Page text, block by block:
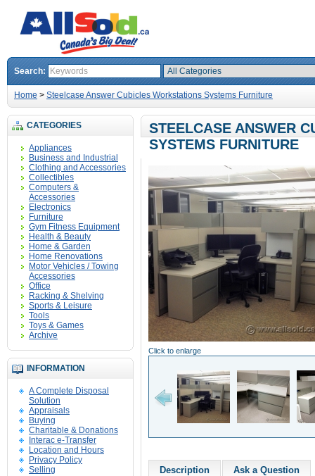
Search:
Home > Steelcase Answer Cubicles Workstations Systems Furniture
CATEGORIES
Appliances
Business and Industrial
Clothing and Accessories
Collectibles
Computers &
Accessories
Electronics
Furniture
Gym Fitness Equipment
Health & Beauty
Home & Garden
Home Renovations
Motor Vehicles / Towing
Accessories
Office
Racking & Shelving
Sports & Leisure
Tools
Toys & Games
Archive
INFORMATION
A Complete Disposal
Solution
Appraisals
Buying
Charitable & Donations
Interac e-Transfer
Location and Hours
Privacy Policy
Selling
STEELCASE ANSWER
SYSTEMS FURNITURE
Click to enlarge
Description Ask a Question